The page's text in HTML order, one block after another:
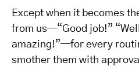
Except when it becomes
from us—“Good job!”
amazing!”—for every
smother them with